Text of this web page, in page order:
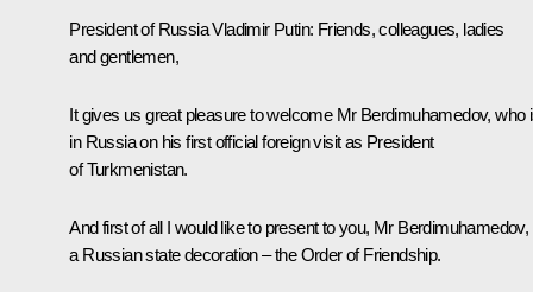
President of Russia Vladimir Putin: Friends, colleagues, ladies
and gentlemen,
It gives us great pleasure to welcome Mr Berdimuhamedov, who
in Russia on his first official foreign visit as President
of Turkmenistan.
And first of all I would like to present to you, Mr Berdimuhamedov,
a Russian state decoration – the Order of Friendship.